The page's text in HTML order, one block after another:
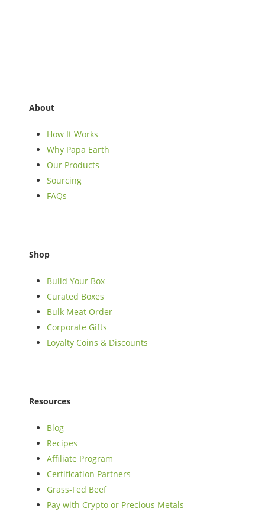
About
How It Works
Why Papa Earth
Our Products
Sourcing
FAQs
Shop
Build Your Box
Curated Boxes
Bulk Meat Order
Corporate Gifts
Loyalty Coins & Discounts
Resources
Blog
Recipes
Affiliate Program
Certification Partners
Grass-Fed Beef
Pay with Crypto or Precious Metals